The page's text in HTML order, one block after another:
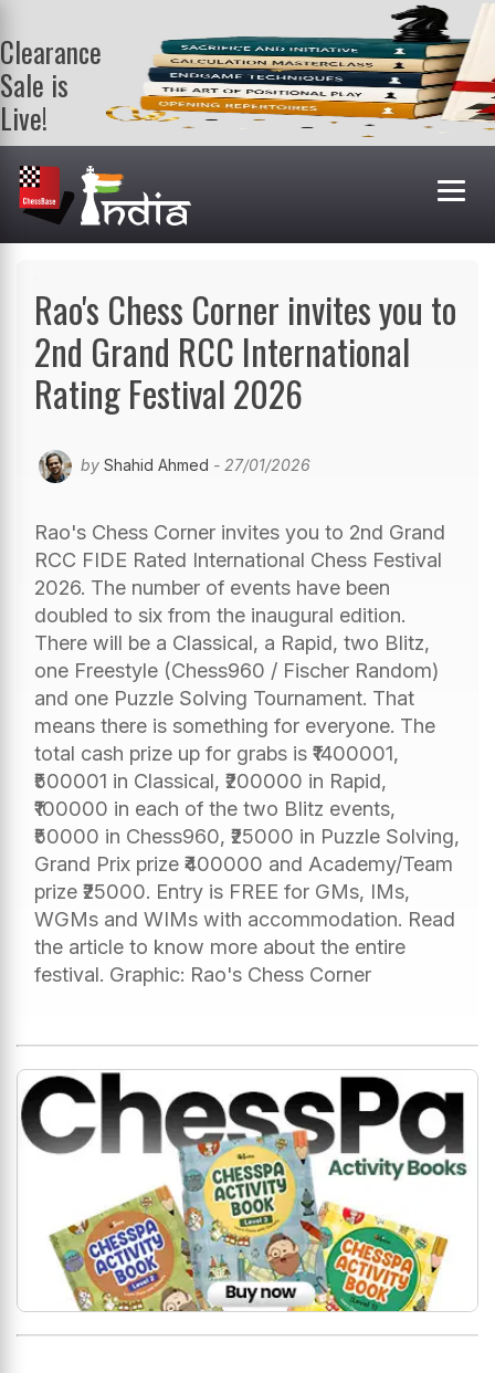
Clearance
Sale is
Live!
Get a FREE
book on
purchasing 2
or more
books. Valid
Rao's Chess Corner invites you to
2nd Grand RCC International
Rating Festival 2026
by Shahid Ahmed - 27/01/2026
Rao's Chess Corner invites you to 2nd Grand
RCC FIDE Rated International Chess Festival
2026. The number of events have been
doubled to six from the inaugural edition.
There will be a Classical, a Rapid, two Blitz,
one Freestyle (Chess960 / Fischer Random)
and one Puzzle Solving Tournament. That
means there is something for everyone. The
total cash prize up for grabs is ₹1400001,
₹500001 in Classical, ₹200000 in Rapid,
₹100000 in each of the two Blitz events,
₹50000 in Chess960, ₹25000 in Puzzle Solving,
Grand Prix prize ₹400000 and Academy/Team
prize ₹25000. Entry is FREE for GMs, IMs,
WGMs and WIMs with accommodation. Read
the article to know more about the entire
festival. Graphic: Rao's Chess Corner